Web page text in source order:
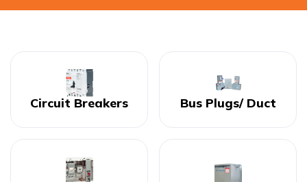
Circuit Breakers Bus Plugs/ Duct